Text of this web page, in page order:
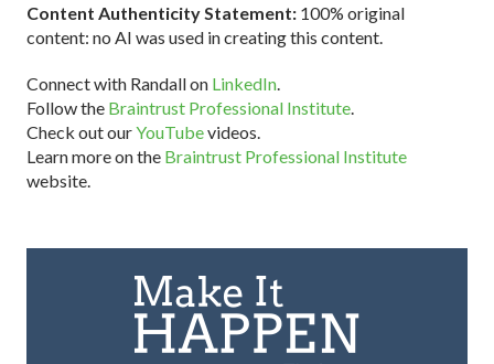
Content Authenticity Statement: 100% original
content: no AI was used in creating this content.
Connect with Randall on LinkedIn.
Follow the Braintrust Professional Institute.
Check out ourYouTubevideos.
Learn more on the Braintrust Professional Institute
website.